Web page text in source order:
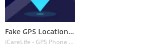
Fake GPS Location Change Spoof
iCareLife - GPS Phone Number Locator - TikDownload